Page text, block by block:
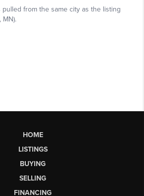
HOME
LISTINGS
BUYING
SELLING
FINANCING